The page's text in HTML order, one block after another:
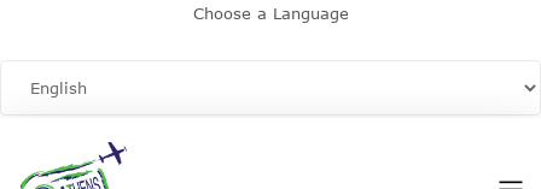
Choose a Language